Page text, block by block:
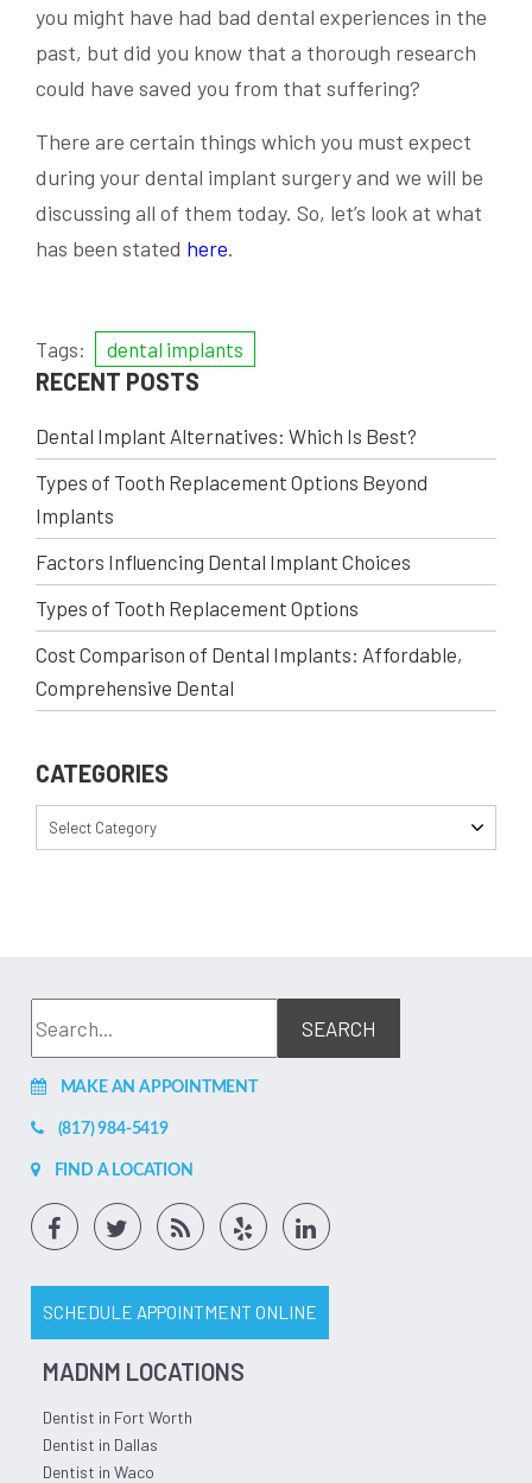
you might have had bad dental experiences in the
past, but did you know that a thorough research
could have saved you from that suffering?
There are certain things which you must expect
during your dental implant surgery and we will be
discussing all of them today. So, let’s look at what
has been stated here.
Tags: dental implants
RECENT POSTS
Dental Implant Alternatives: Which Is Best?
Types of Tooth Replacement Options Beyond
Implants
Factors Influencing Dental Implant Choices
Types of Tooth Replacement Options
Cost Comparison of Dental Implants: Affordable,
Comprehensive Dental
CATEGORIES
Select Category
MAKE AN APPOINTMENT
(817) 984-5419
FIND A LOCATION
SCHEDULE APPOINTMENT ONLINE
MADNM LOCATIONS
Dentist in Fort Worth
Dentist in Dallas
Dentist in Waco